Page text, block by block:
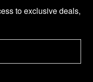
to exclusive deals,